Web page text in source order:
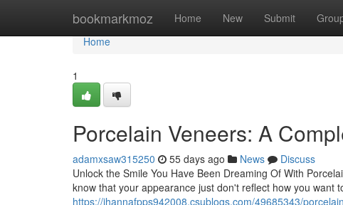
bookmarkmoz Home New Submit
Home
Home
1
Porcelain Veneers: A
adamxsaw315250 55 days ago News
Discuss
Unlock the Smile You Have Been Dreaming Of With
know that your appearance just don't reflect how you want
https://ihannafpps942008.csublogs.com/49685343/